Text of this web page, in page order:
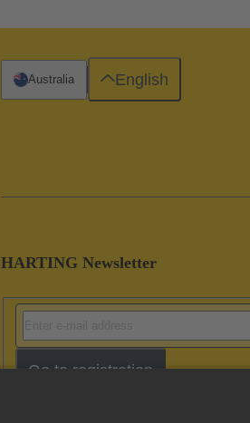
HARTING Newsletter
Go to registration
Australia English